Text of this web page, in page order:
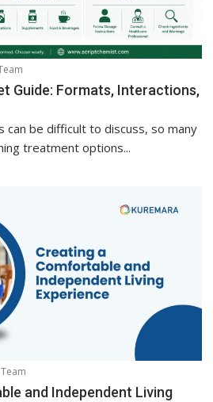
Guide: Formats, Interactions,
can be difficult to discuss, so many
treatment options...
and Independent Living